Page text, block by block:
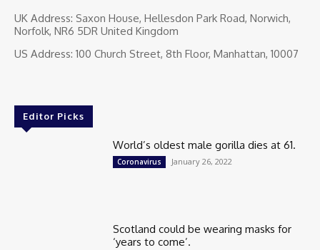
UK Address: Saxon House, Hellesdon Park Road, Norwich,
Norfolk, NR6 5DR United Kingdom
US Address: 100 Church Street, 8th Floor, Manhattan, 10007
Editor Picks
World’s oldest male gorilla dies at 61.
Coronavirus January 26, 2022
Scotland could be wearing masks for
‘years to come’.